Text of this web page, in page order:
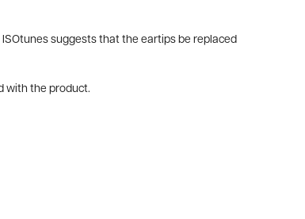
suggests that the eartips be replaced
with the product.